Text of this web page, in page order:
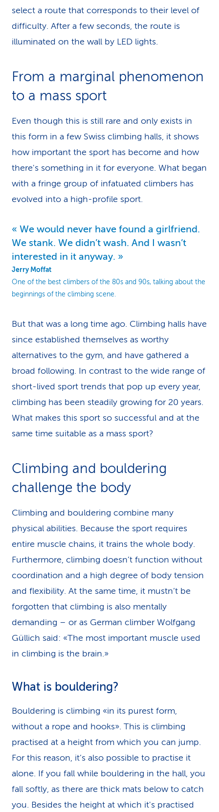
select a route that corresponds to their level of
difficulty. After a few seconds, the route is
illuminated on the wall by LED lights.
From a marginal phenomenon
to a mass sport
Even though this is still rare and only exists in
this form in a few Swiss climbing halls, it shows
how important the sport has become and how
there's something in it for everyone. What began
with a fringe group of infatuated climbers has
evolved into a high-profile sport.
We would never have found a girlfriend.
We stank. We didn’t wash. And I wasn’t
interested in it anyway.
Jerry Moffat
One of the best climbers of the 80s and 90s, talking about the
beginnings of the climbing scene.
But that was a long time ago. Climbing halls have
since established themselves as worthy
alternatives to the gym, and have gathered a
broad following. In contrast to the wide range of
short-lived sport trends that pop up every year,
climbing has been steadily growing for 20 years.
What makes this sport so successful and at the
same time suitable as a mass sport?
Climbing and boul­der­ing
challenge the body
Climbing and bouldering combine many
physical abilities. Because the sport requires
entire muscle chains, it trains the whole body.
Furthermore, climbing doesn’t function without
coordination and a high degree of body tension
and flexibility. At the same time, it mustn’t be
forgotten that climbing is also mentally
demanding – or as German climber Wolfgang
Güllich said: «The most important muscle used
in climbing is the brain.»
What is bouldering?
Bouldering is climbing «in its purest form,
without a rope and hooks». This is climbing
practised at a height from which you can jump.
For this reason, it’s also possible to practise it
alone. If you fall while bouldering in the hall, you
fall softly, as there are thick mats below to catch
you. Besides the height at which it's practised